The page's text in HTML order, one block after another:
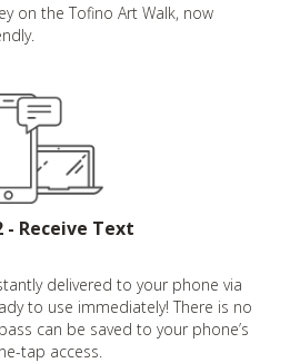
on the Tofino Art Walk, now
- Receive Text
delivered to your phone via
to use immediately! There is no
can be saved to your phone’s
tap access.